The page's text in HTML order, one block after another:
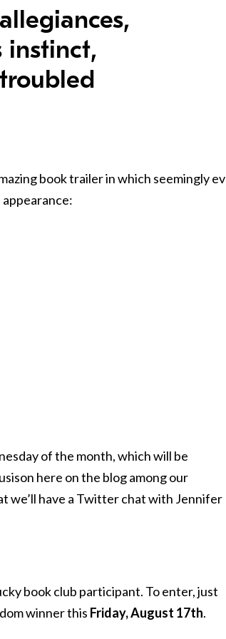
instinct,
book trailer in which seemingly
of the month, which will be
here on the blog among our
have a Twitter chat with Jennifer
book club participant. To enter, just
winner this Friday, August 17th.